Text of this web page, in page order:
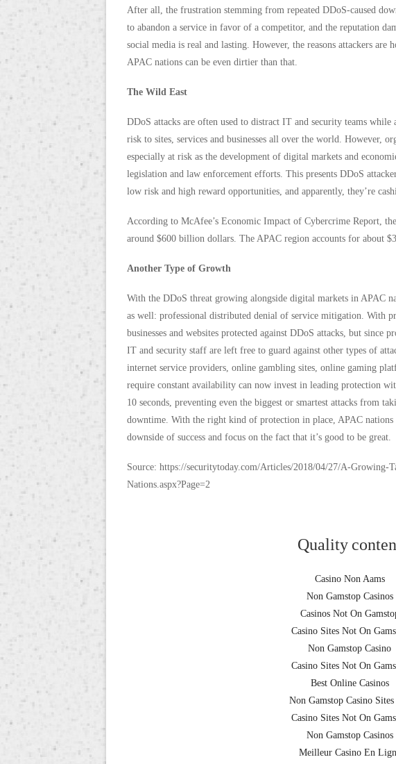
After all, the frustration stemming from repeated DDoS-caused
to abandon a service in favor of a competitor, and the reputation
social media is real and lasting. However, the reasons attackers are
APAC nations can be even dirtier than that.
The Wild East
DDoS attacks are often used to distract IT and security teams
risk to sites, services and businesses all over the world. However,
especially at risk as the development of digital markets and
legislation and law enforcement efforts. This presents DDoS
low risk and high reward opportunities, and apparently, they’re
According to McAfee’s Economic Impact of Cybercrime Report,
around $600 billion dollars. The APAC region accounts for about
Another Type of Growth
With the DDoS threat growing alongside digital markets in APAC
as well: professional distributed denial of service mitigation. With
businesses and websites protected against DDoS attacks, but since
IT and security staff are left free to guard against other types of
internet service providers, online gambling sites, online gaming
require constant availability can now invest in leading protection
10 seconds, preventing even the biggest or smartest attacks from
downtime. With the right kind of protection in place, APAC nations
downside of success and focus on the fact that it’s good to be great.
Source: https://securitytoday.com/Articles/2018/04/27/A-Growing-
Nations.aspx?Page=2
Quality
Casino Non Aams
Non Gamstop Casinos
Casinos Not On
Casino Sites Not On
Non Gamstop Casino
Casino Sites Not On
Best Online Casinos
Non Gamstop Casino
Casino Sites Not On
Non Gamstop Casinos
Meilleur Casino En